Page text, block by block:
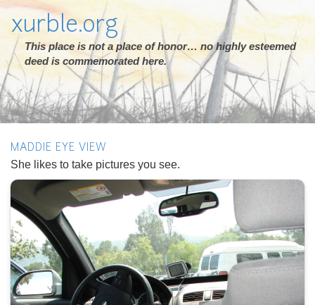
xurble.org
This place is not a place of honor… no highly esteemed
deed is commemorated here.
MADDIE EYE VIEW
She likes to take pictures you see.